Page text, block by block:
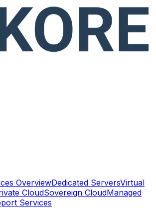
OverviewDedicated ServersVirtual
CloudSovereign CloudManaged
Services